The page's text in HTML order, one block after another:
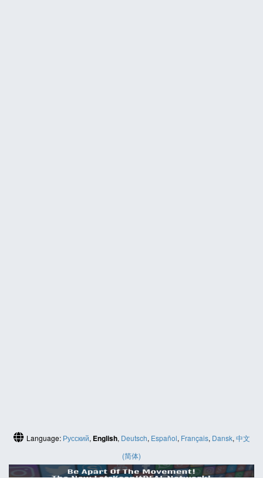
Language: Русский, English, Deutsch, Español, Français, Dansk, 中文
(简体)